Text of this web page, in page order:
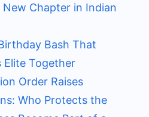
New Chapter in Indian
Bash That
Elite Together
Order Raises
Who Protects the